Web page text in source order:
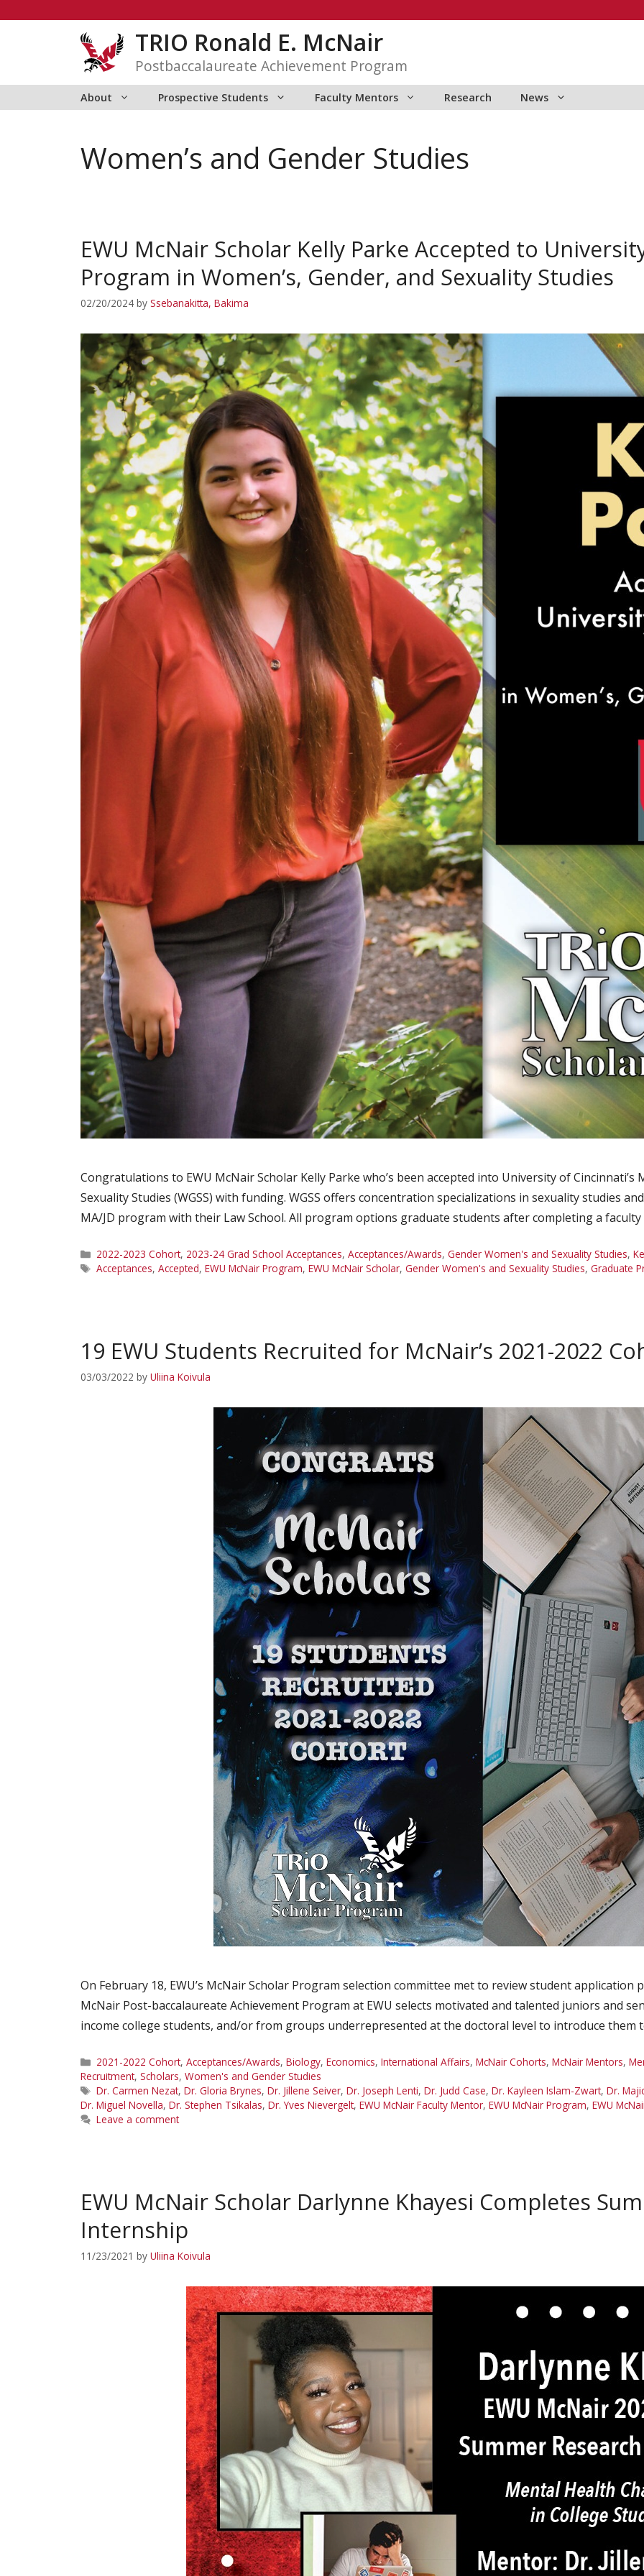
TRIO Ronald E. McNair
Postbaccalaureate Achievement Program
About Prospective Students Faculty Mentors Research News
Women’s and Gender Studies
EWU McNair Scholar Kelly Parke Accepted to
Program in Women’s, Gender, and Sexuality Studies
02/20/2024 by Ssebanakitta, Bakima
Congratulations to EWU McNair Scholar Kelly Parke who’s been accepted into University of Cincinnati’s
Sexuality Studies (WGSS) with funding. WGSS offers concentration specializations in sexuality studies
MA/JD program with their Law School. All program options graduate students after completing a
Categories
2022-2023 Cohort, 2023-24 Grad School Acceptances, Acceptances/Awards, Gender Women's and Sexuality Studies,
Tags
Acceptances, Accepted, EWU McNair Program, EWU McNair Scholar, Gender Women's and Sexuality Studies, Graduate
19 EWU Students Recruited for McNair’s 2021-2022
03/03/2022 by Uliina Koivula
On February 18, EWU’s McNair Scholar Program selection committee met to review student application
McNair Post-baccalaureate Achievement Program at EWU selects motivated and talented juniors and
income college students, and/or from groups underrepresented at the doctoral level to introduce them
Categories
2021-2022 Cohort, Acceptances/Awards, Biology, Economics, International Affairs, McNair Cohorts, McNair Mentors,
Recruitment, Scholars, Women's and Gender Studies
Tags
Dr. Carmen Nezat, Dr. Gloria Brynes, Dr. Jillene Seiver, Dr. Joseph Lenti, Dr. Judd Case, Dr. Kayleen Islam-Zwart, Dr.
Dr. Miguel Novella, Dr. Stephen Tsikalas, Dr. Yves Nievergelt, EWU McNair Faculty Mentor, EWU McNair Program, EWU
Leave a comment
EWU McNair Scholar Darlynne Khayesi Completes
Internship
11/23/2021 by Uliina Koivula